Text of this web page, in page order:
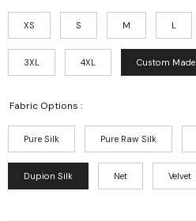
XS S M L
3XL 4XL Custom Made
Fabric Options :
Pure Silk Pure Raw Silk
Dupion Silk Net Velvet